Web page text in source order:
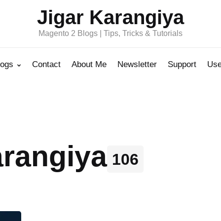
Jigar Karangiya
Magento 2 Blogs | Tips, Tricks & Tutorials
Contact About Me Newsletter Support
106